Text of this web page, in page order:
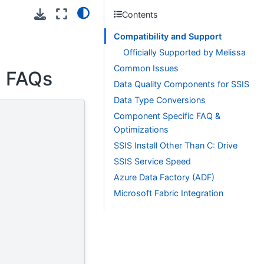
Contents
Compatibility and Support
Officially Supported by Melissa
Common Issues
Data Quality Components for SSIS
Data Type Conversions
Component Specific FAQ &
Optimizations
SSIS Install Other Than C: Drive
SSIS Service Speed
Azure Data Factory (ADF)
Microsoft Fabric Integration